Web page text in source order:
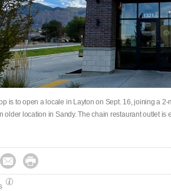
is to open a locale in Layton on Sept. 16, joining a
older location in Sandy. The chain restaurant outlet is
 